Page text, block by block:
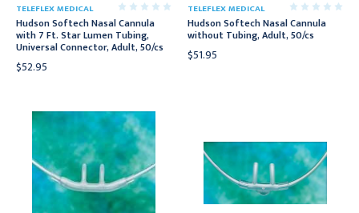
TELEFLEX MEDICAL
Hudson Softech Nasal Cannula
with 7 Ft. Star Lumen Tubing,
Universal Connector, Adult, 50/cs
$52.95
TELEFLEX MEDICAL
Hudson Softech Nasal Cannula
without Tubing, Adult, 50/cs
$51.95